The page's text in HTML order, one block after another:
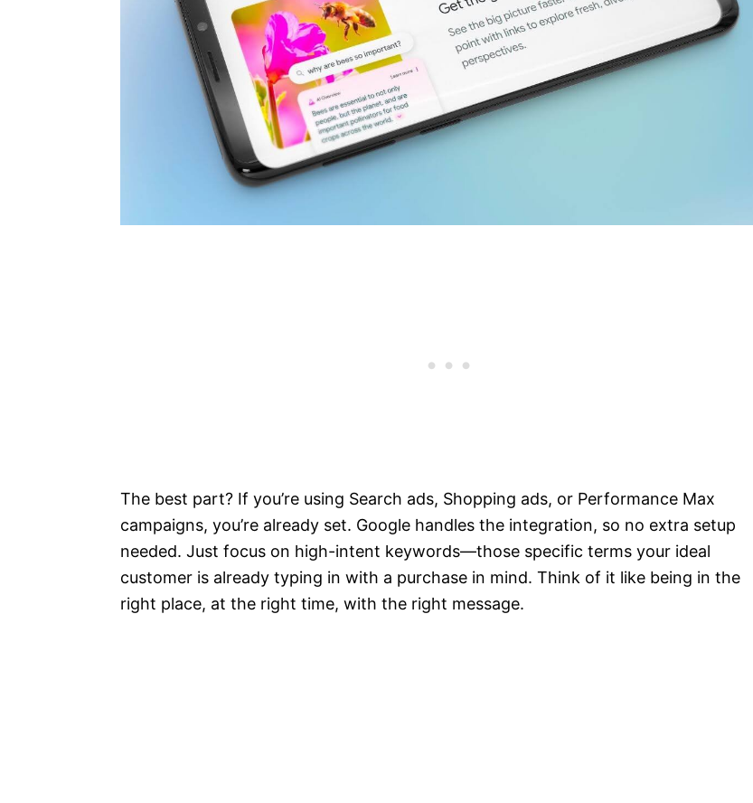
The best part? If you’re using Search ads, Shopping ads, or Performance Max
campaigns, you’re already set. Google handles the integration, so no extra setup
needed. Just focus on high-intent keywords—those specific terms your ideal
customer is already typing in with a purchase in mind. Think of it like being in the
right place, at the right time, with the right message.